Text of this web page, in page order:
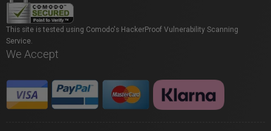
This site is tested using Comodo's HackerProof Vulnerability Scanning
Service.
We Accept